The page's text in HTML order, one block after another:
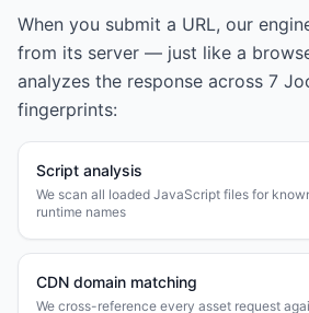
When you submit a URL, our
from its server — just like a
analyzes the response across 7
fingerprints:
Script analysis
We scan all loaded JavaScript files for
runtime names
CDN domain matching
We cross-reference every asset request